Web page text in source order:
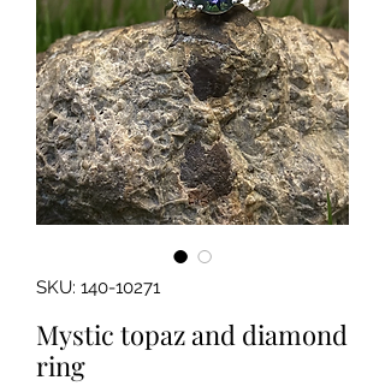
SKU: 140-10271
Mystic topaz and diamond
ring